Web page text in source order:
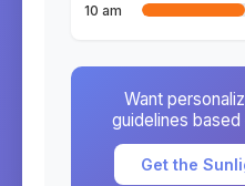
10 am
Want
guidelines
Get the